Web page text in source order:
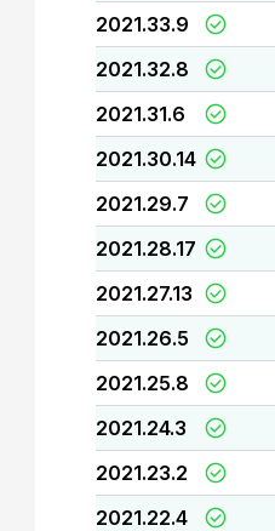
2021.33.9
2021.32.8
2021.31.6
2021.30.14
2021.29.7
2021.28.17
2021.27.13
2021.26.5
2021.25.8
2021.24.3
2021.23.2
2021.22.4